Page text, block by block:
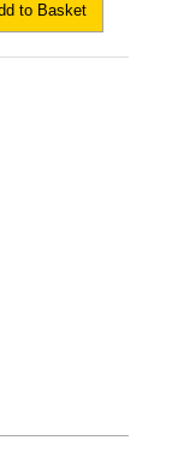
to Basket